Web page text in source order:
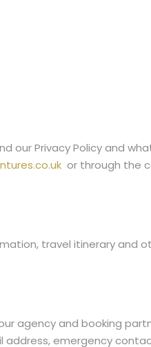
our Privacy Policy and
or through the
travel itinerary and
agency and booking
address, emergency